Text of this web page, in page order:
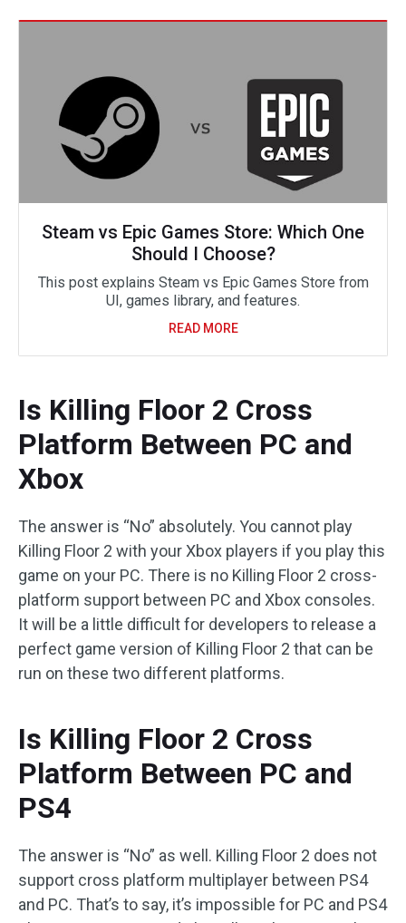
Steam vs Epic Games Store: Which One
Should I Choose?
This post explains Steam vs Epic Games Store from
UI, games library, and features.
READ MORE
Is Killing Floor 2 Cross
Platform Between PC and
Xbox
The answer is “No” absolutely. You cannot play
Killing Floor 2 with your Xbox players if you play this
game on your PC. There is no Killing Floor 2 cross-
platform support between PC and Xbox consoles.
It will be a little difficult for developers to release a
perfect game version of Killing Floor 2 that can be
run on these two different platforms.
Is Killing Floor 2 Cross
Platform Between PC and
PS4
The answer is “No” as well. Killing Floor 2 does not
support cross platform multiplayer between PS4
and PC. That’s to say, it’s impossible for PC and PS4